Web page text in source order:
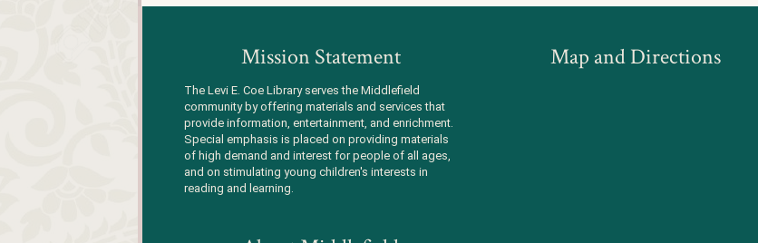
Mission Statement
The Levi E. Coe Library serves the Middlefield
community by offering materials and services that
provide information, entertainment, and enrichment.
Special emphasis is placed on providing materials
of high demand and interest for people of all ages,
and on stimulating young children's interests in
reading and learning.
Map and Directions